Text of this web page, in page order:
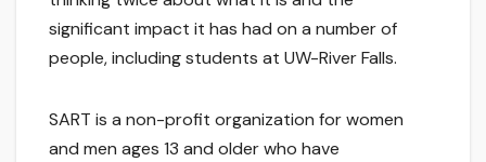
significant impact it has had on a number of
people, including students at UW-River Falls.
SART is a non-profit organization for women
and men ages 13 and older who have